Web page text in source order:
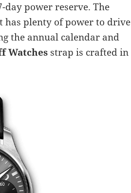
day power reserve. The
has plenty of power to drive
the annual calendar and
Watches strap is crafted in